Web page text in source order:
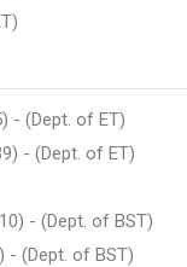
- (Dept. of ET)
- (Dept. of ET)
- (Dept. of BST)
- (Dept. of BST)